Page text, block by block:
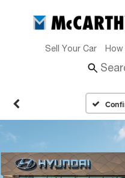
Sell Your Car